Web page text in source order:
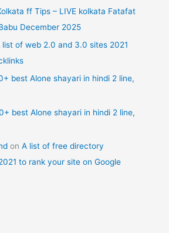
ff Tips – LIVE kolkata Fatafat
December 2025
list of web 2.0 and 3.0 sites 2021
best Alone shayari in hindi 2 line,
best Alone shayari in hindi 2 line,
onA list of free directory
to rank your site on Google